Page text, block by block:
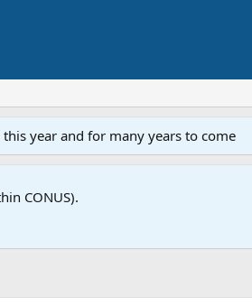
year and for many years to come
CONUS).